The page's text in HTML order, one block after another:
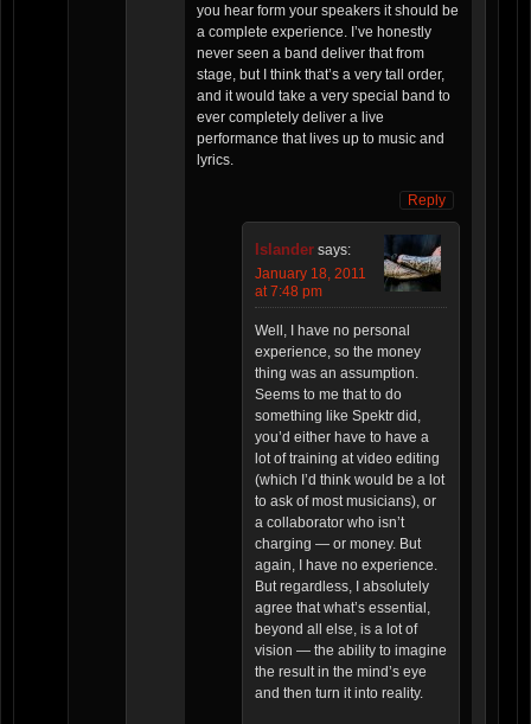
you hear form your speakers it should be
a complete experience. I’ve honestly
never seen a band deliver that from
stage, but I think that’s a very tall order,
and it would take a very special band to
ever completely deliver a live
performance that lives up to music and
lyrics.
Reply
Islander says:
January 18, 2011
at 7:48 pm
Well, I have no personal
experience, so the money
thing was an assumption.
Seems to me that to do
something like Spektr did,
you’d either have to have a
lot of training at video editing
(which I’d think would be a lot
to ask of most musicians), or
a collaborator who isn’t
charging — or money. But
again, I have no experience.
But regardless, I absolutely
agree that what’s essential,
beyond all else, is a lot of
vision — the ability to imagine
the result in the mind’s eye
and then turn it into reality.